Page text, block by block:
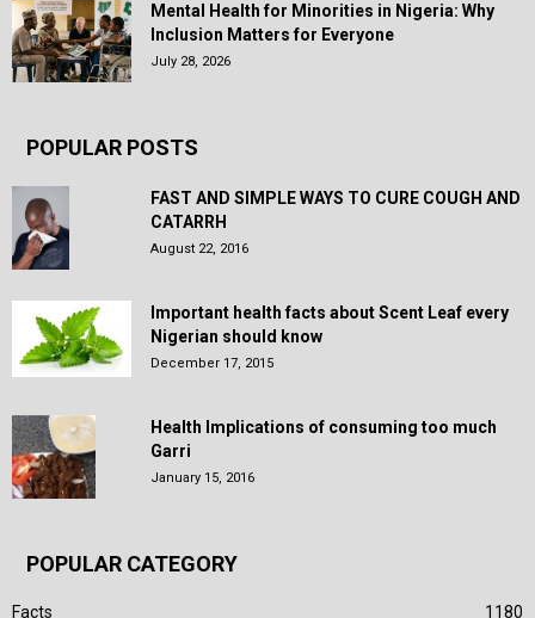
Mental Health for Minorities in Nigeria: Why
Inclusion Matters for Everyone
July 28, 2026
POPULAR POSTS
FAST AND SIMPLE WAYS TO CURE COUGH AND
CATARRH
August 22, 2016
Important health facts about Scent Leaf every
Nigerian should know
December 17, 2015
Health Implications of consuming too much
Garri
January 15, 2016
POPULAR CATEGORY
Facts
1180